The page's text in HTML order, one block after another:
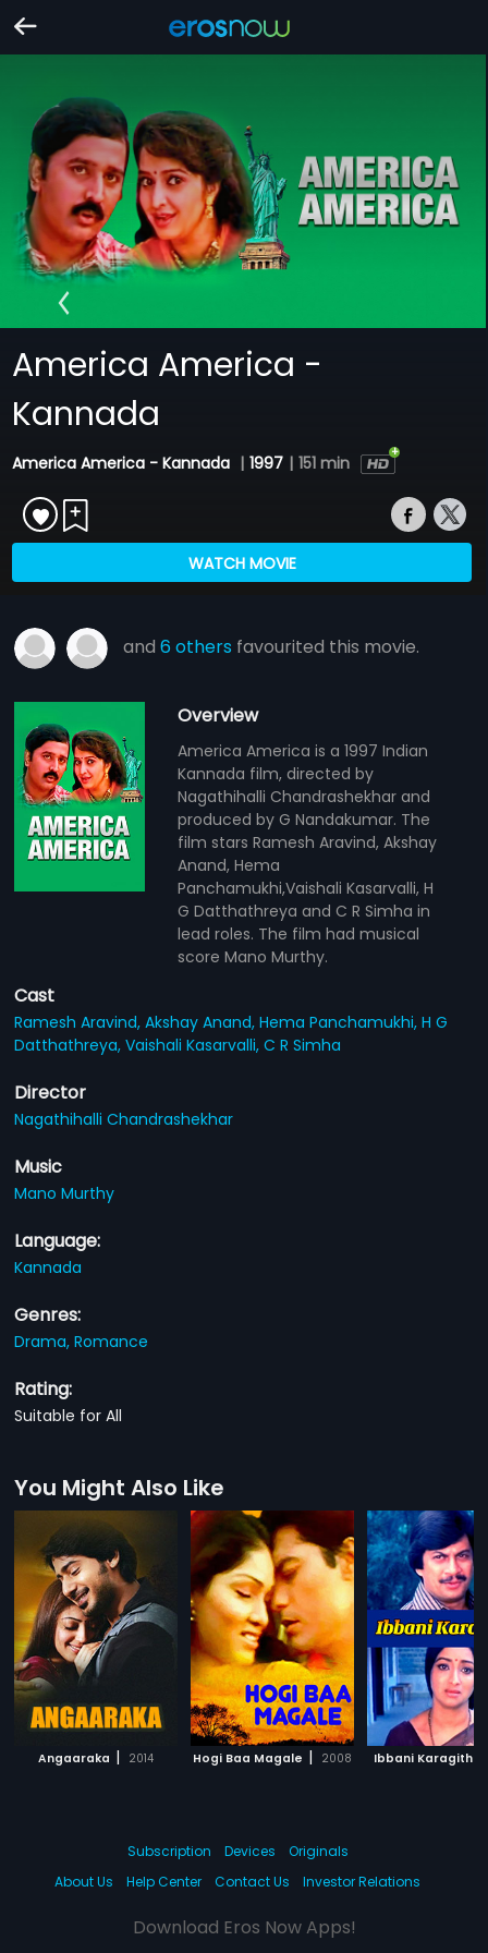
America America -
Kannada
America America - Kannada | 1997 | 151 min
WATCH MOVIE
and6 others favourited this movie.
Overview
America America is a 1997 Indian
Kannada film, directed by
Nagathihalli Chandrashekhar and
produced by G Nandakumar. The
film stars Ramesh Aravind, Akshay
Anand, Hema
Panchamukhi,Vaishali Kasarvalli, H
G Datthathreya and C R Simha in
lead roles. The film had musical
score Mano Murthy.
Cast
Ramesh Aravind,Akshay Anand,Hema Panchamukhi,H G
Datthathreya,Vaishali Kasarvalli,C R Simha
Director
Nagathihalli Chandrashekhar
Music
Mano Murthy
Language:
Kannada
Genres:
Drama,Romance
Rating:
Suitable for All
You Might Also Like
Angaaraka | 2014 Hogi Baa Magale | 2008 Ibbani Karagithu
Subscription Devices
Originals
About Us
Help Center Contact Us Investor Relations
Download Eros Now Apps!